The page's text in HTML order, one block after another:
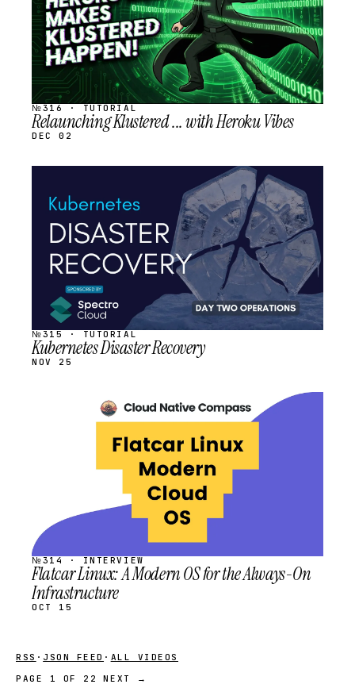
№316 · TUTORIAL
Relaunching Klustered ... with Heroku Vibes
DEC 02
SCHEDULED
№315 · TUTORIAL
Kubernetes Disaster Recovery
NOV 25
SCHEDULED
№314 · INTERVIEW
Flatcar Linux: A Modern OS for the Always-On
Infrastructure
OCT 15
RSS · JSON FEED · ALL VIDEOS
PAGE 1 OF 22
NEXT →